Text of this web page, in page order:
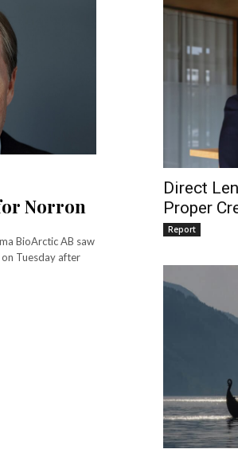
Norron
BioArctic AB saw
Tuesday after
Direct
Proper
Report